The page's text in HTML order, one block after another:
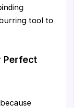
tool to
Perfect